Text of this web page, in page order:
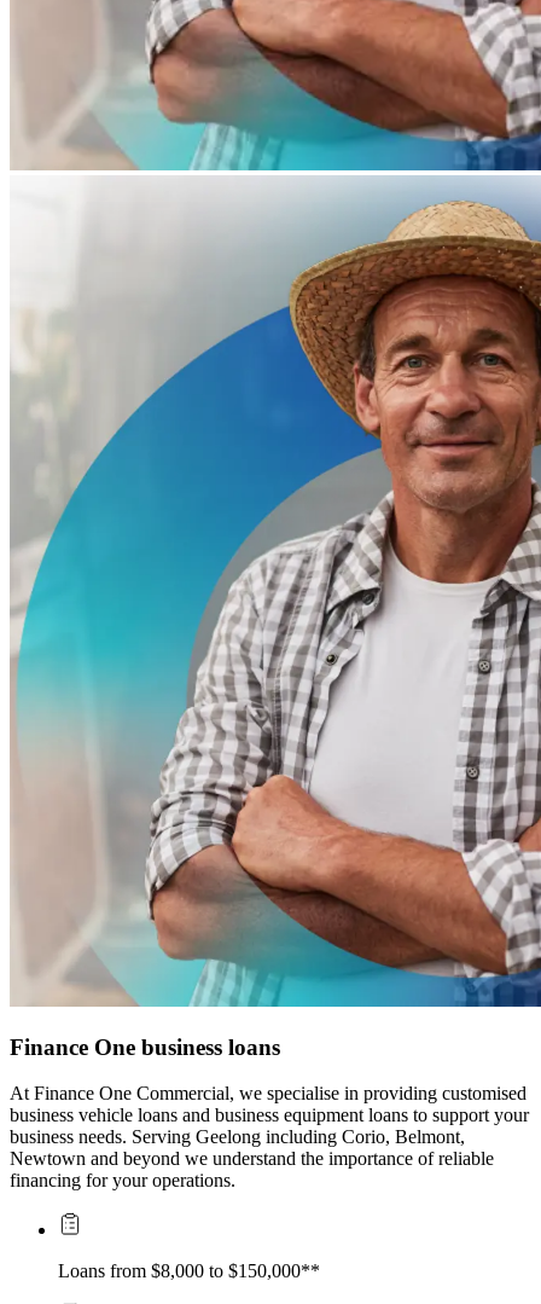
Finance One business loans
At Finance One Commercial, we specialise in providing customised
business vehicle loans and business equipment loans to support your
business needs. Serving Geelong including Corio, Belmont,
Newtown and beyond we understand the importance of reliable
financing for your operations.
Loans from $8,000 to $150,000**